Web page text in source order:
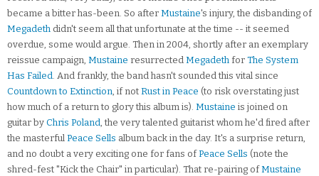
became a bitter has-been. So after Mustaine's injury, the disbanding of
Megadeth didn't seem all that unfortunate at the time -- it seemed
overdue, some would argue. Then in 2004, shortly after an exemplary
reissue campaign, Mustaine resurrected Megadeth for The System
Has Failed. And frankly, the band hasn't sounded this vital since
Countdown to Extinction, if not Rust in Peace (to risk overstating just
how much of a return to glory this album is). Mustaine is joined on
guitar by Chris Poland, the very talented guitarist whom he'd fired after
the masterful Peace Sells album back in the day. It's a surprise return,
and no doubt a very exciting one for fans ofPeace Sells (note the
shred-fest "Kick the Chair" in particular). That re-pairing ofMustaine